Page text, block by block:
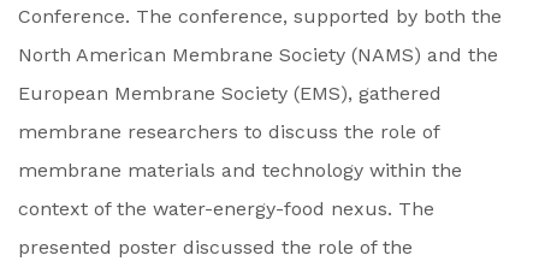
Conference. The conference, supported by both the
North American Membrane Society (NAMS) and the
European Membrane Society (EMS), gathered
membrane researchers to discuss the role of
membrane materials and technology within the
context of the water-energy-food nexus. The
presented poster discussed the role of the